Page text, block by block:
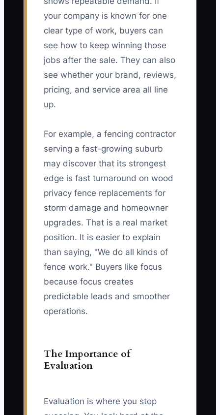
your company is known for one
clear type of work, buyers can
see how to keep winning those
jobs after the sale. They can also
see whether your brand, reviews,
pricing, and service area all line
up.
For example, a fencing contractor
serving a fast-growing suburb
may discover that its strongest
edge is fast turnaround on wood
privacy fence replacements for
storm damage and homeowner
upgrades. That is a real market
position. It is easier to explain
than saying, "We do all kinds of
fence work." Buyers like focus
because focus creates
predictable leads and smoother
operations.
The Importance of
Evaluation
Evaluation is where you stop